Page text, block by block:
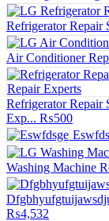
Refrigerator Repair
Air Conditioner
Refrigerator Repair
Exp... ₨500
Washing Machine
₨4,532